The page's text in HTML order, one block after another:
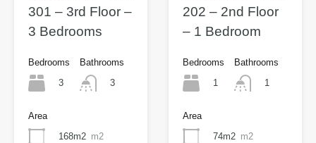
301 – 3rd Floor –
3 Bedrooms
Bedrooms
3
Bathrooms
3
Area
168m2 m2
202 – 2nd Floor
– 1 Bedroom
Bedrooms
1
Bathrooms
1
Area
74m2 m2